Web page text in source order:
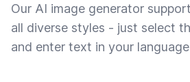
Our AI image generator
all diverse styles - just select
and enter text in your